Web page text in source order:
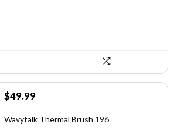
Original
was:
$49.99Current
is:
Wavytalk Thermal Brush 196